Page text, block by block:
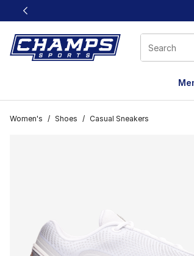
This link will open in a new window
Women's / Shoes / Casual Sneakers